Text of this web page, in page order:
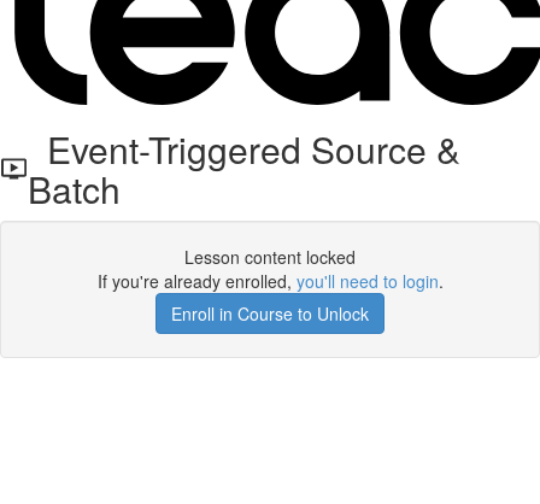
Event-Triggered Source &
Batch
Lesson content locked
If you're already enrolled, you'll need to login.
Enroll in Course to Unlock